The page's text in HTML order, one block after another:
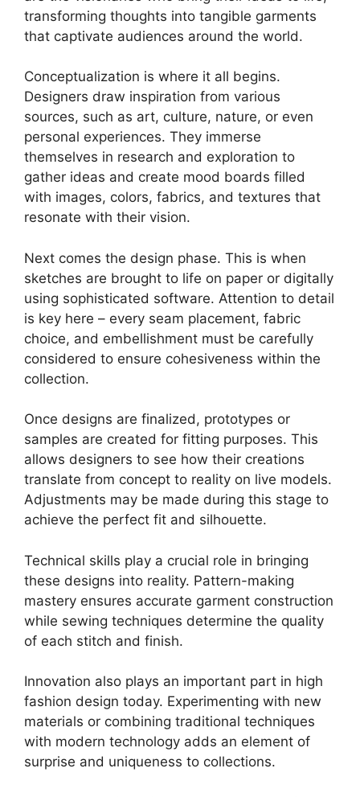
transforming thoughts into tangible garments
that captivate audiences around the world.
Conceptualization is where it all begins.
Designers draw inspiration from various
sources, such as art, culture, nature, or even
personal experiences. They immerse
themselves in research and exploration to
gather ideas and create mood boards filled
with images, colors, fabrics, and textures that
resonate with their vision.
Next comes the design phase. This is when
sketches are brought to life on paper or digitally
using sophisticated software. Attention to detail
is key here – every seam placement, fabric
choice, and embellishment must be carefully
considered to ensure cohesiveness within the
collection.
Once designs are finalized, prototypes or
samples are created for fitting purposes. This
allows designers to see how their creations
translate from concept to reality on live models.
Adjustments may be made during this stage to
achieve the perfect fit and silhouette.
Technical skills play a crucial role in bringing
these designs into reality. Pattern-making
mastery ensures accurate garment construction
while sewing techniques determine the quality
of each stitch and finish.
Innovation also plays an important part in high
fashion design today. Experimenting with new
materials or combining traditional techniques
with modern technology adds an element of
surprise and uniqueness to collections.